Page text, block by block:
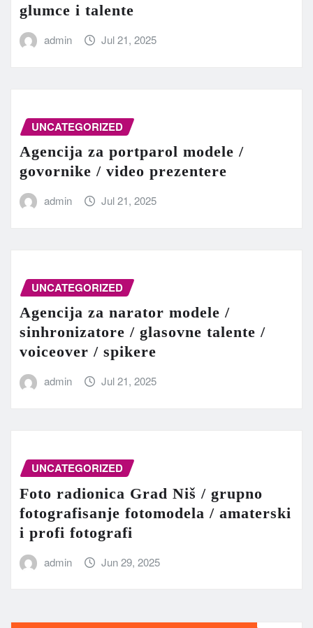
glumce i talente
admin Jul 21, 2025
UNCATEGORIZED
Agencija za portparol modele /
govornike / video prezentere
admin Jul 21, 2025
UNCATEGORIZED
Agencija za narator modele /
sinhronizatore / glasovne talente /
voiceover / spikere
admin Jul 21, 2025
UNCATEGORIZED
Foto radionica Grad Niš / grupno
fotografisanje fotomodela / amaterski
i profi fotografi
admin Jun 29, 2025